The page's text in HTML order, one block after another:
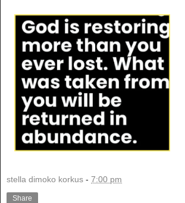
stella dimoko korkus - 7:00 pm
Share